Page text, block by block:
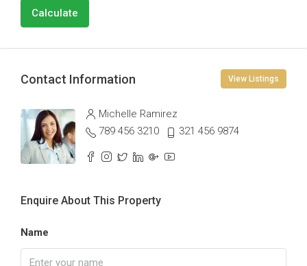
Calculate
Contact Information View Listings
Michelle Ramirez
789 456 3210
321 456 9874
Enquire About This Property
Name